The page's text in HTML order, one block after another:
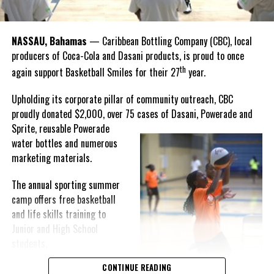
thankful to God, for good coaches and Joss. It was really an honor
winning theBahamas
Goombay Punch Cup,”
Hutchinson expressed.
“I am very honored to
compete in the
Bahamas Goombay
Punch Cup, I think it is a
great concept and idea
for a competition and
really adds a new
motive throughout the
regattas. The whole
championship was super
regatta, which made it a very fun and tough competition. Very
NASSAU, Bahamas — Caribbean Bottling Company (CBC), local
producers of Coca-Cola and Dasani products, is proud to once
again support Basketball Smiles for their 27thyear.
Upholding its corporate pillar of community outreach, CBC
proudly donated $2,000, over 75 cases of Dasani, Powerade and
Sprite, reusablePowerade
water bottles and numerous
marketing materials.
The annual sporting summer
camp offers free basketball
and life skills training to
Junior and High School
Basketball Smiles’ mission ofCONTINUE READING